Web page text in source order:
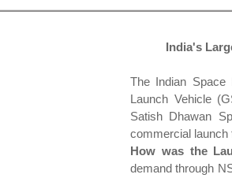
India's
The Indian Space
Launch Vehicle
Satish Dhawan
commercial launch
How was the
demand through